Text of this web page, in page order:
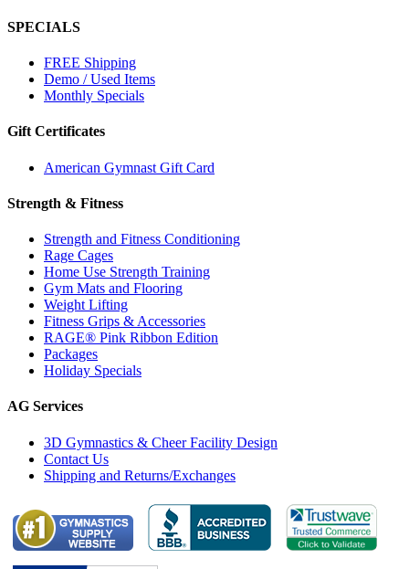
SPECIALS
FREE Shipping
Demo / Used Items
Monthly Specials
Gift Certificates
American Gymnast Gift Card
Strength & Fitness
Strength and Fitness Conditioning
Rage Cages
Home Use Strength Training
Gym Mats and Flooring
Weight Lifting
Fitness Grips & Accessories
RAGE® Pink Ribbon Edition
Packages
Holiday Specials
AG Services
3D Gymnastics & Cheer Facility Design
Contact Us
Shipping and Returns/Exchanges